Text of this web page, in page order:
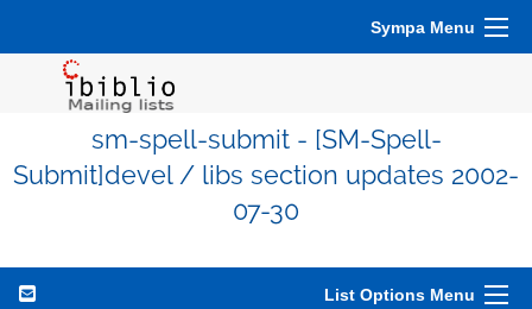
Sympa Menu
sm-spell-submit - [SM-Spell-
Submit]devel / libs section updates 2002-
07-30
List Options Menu